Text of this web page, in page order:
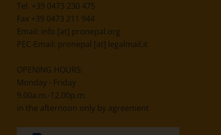
Tel. +39 0473 230 475
Fax +39 0473 211 944
Email: info [at] pronepal.org
PEC-Email: pronepal [at] legalmail.it
OPENING HOURS:
Monday - Friday
9.00a.m.-12.00p.m.
in the afternoon only by agreement